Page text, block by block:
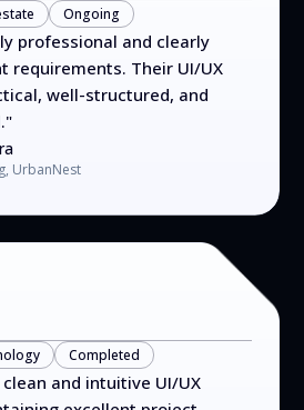
Ongoing
professional and clearly
requirements. Their UI/UX
well-structured, and
"
UrbanNest
Completed
and intuitive UI/UX